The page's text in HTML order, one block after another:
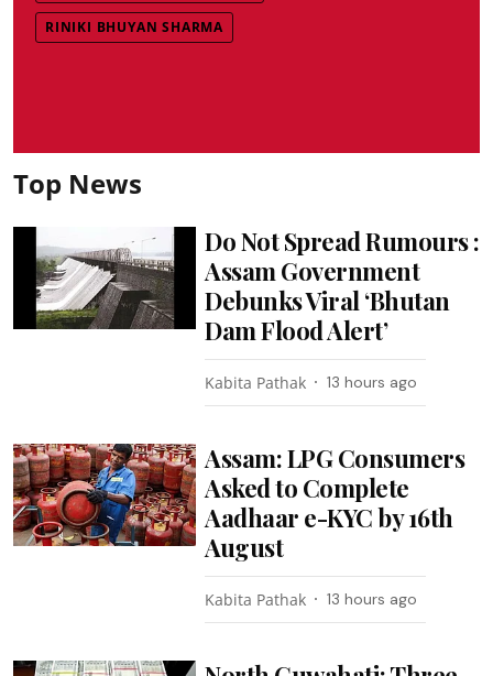
RINIKI BHUYAN SHARMA
Top News
Do Not Spread Rumours :
Assam Government
Debunks Viral ‘Bhutan
Dam Flood Alert’
Kabita Pathak 13 hours ago
Assam: LPG Consumers
Asked to Complete
Aadhaar e-KYC by 16th
August
Kabita Pathak 13 hours ago